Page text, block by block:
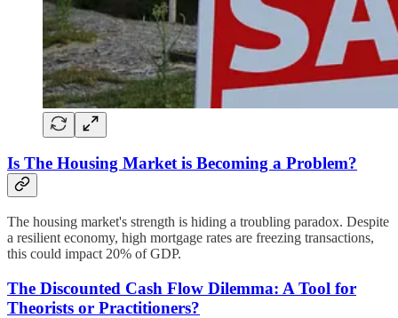
Is The Housing Market is Becoming a Problem?
The housing market's strength is hiding a troubling paradox. Despite
a resilient economy, high mortgage rates are freezing transactions,
this could impact 20% of GDP.
The Discounted Cash Flow Dilemma: A Tool for
Theorists or Practitioners?